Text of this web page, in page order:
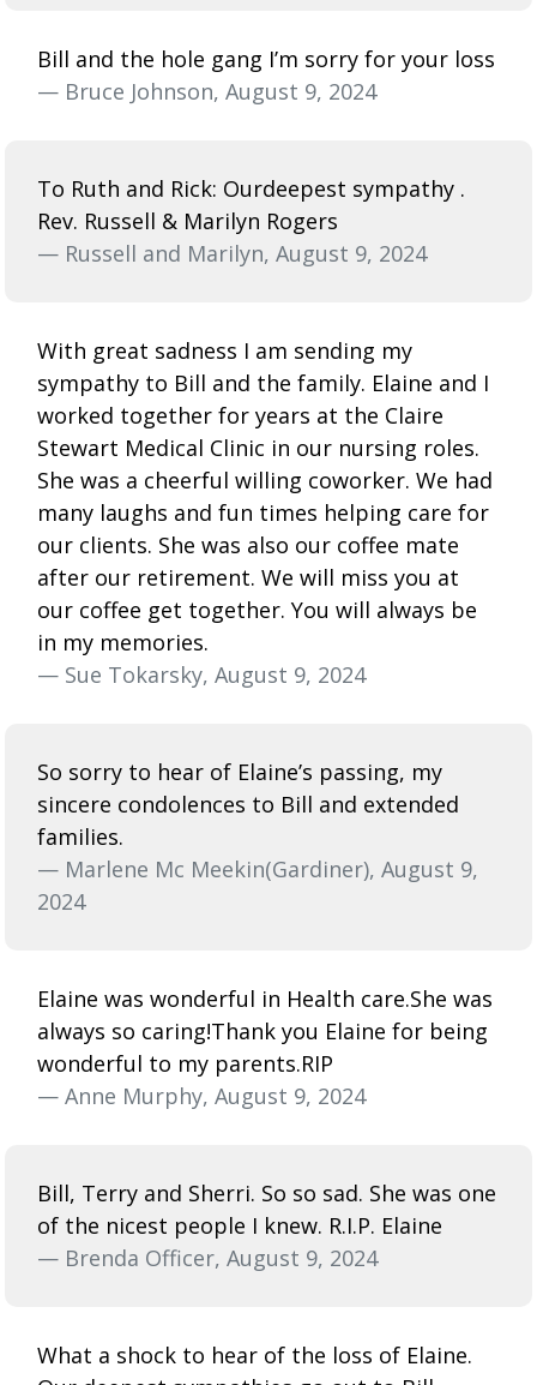
Bill and the hole gang I’m sorry for your loss
— Bruce Johnson, August 9, 2024
To Ruth and Rick: Ourdeepest sympathy .
Rev. Russell & Marilyn Rogers
— Russell and Marilyn, August 9, 2024
With great sadness I am sending my
sympathy to Bill and the family. Elaine and I
worked together for years at the Claire
Stewart Medical Clinic in our nursing roles.
She was a cheerful willing coworker. We had
many laughs and fun times helping care for
our clients. She was also our coffee mate
after our retirement. We will miss you at
our coffee get together. You will always be
in my memories.
— Sue Tokarsky, August 9, 2024
So sorry to hear of Elaine’s passing, my
sincere condolences to Bill and extended
families.
— Marlene Mc Meekin(Gardiner), August 9,
2024
Elaine was wonderful in Health care.She was
always so caring!Thank you Elaine for being
wonderful to my parents.RIP
— Anne Murphy, August 9, 2024
Bill, Terry and Sherri. So so sad. She was one
of the nicest people I knew. R.I.P. Elaine
— Brenda Officer, August 9, 2024
What a shock to hear of the loss of Elaine.